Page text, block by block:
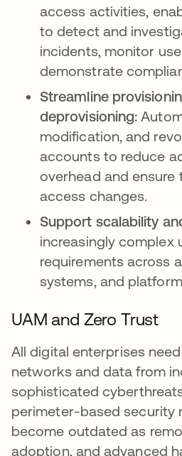
access activities,
to detect and
incidents, monitor
demonstrate
Streamline
deprovisioning:
modification, and
accounts to reduce
overhead and ensure
access changes.
Support scalability
increasingly complex
requirements across
systems, and
UAM and Zero Trust
All digital enterprises
networks and data from
sophisticated
perimeter-based security
become outdated as
adoption, and advanced